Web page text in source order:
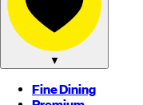
▼
Fine Dining